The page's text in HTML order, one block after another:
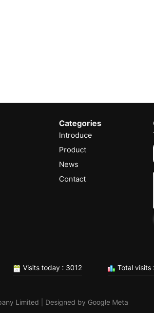
Categories
Introduce
Product
News
Contact
Visits today : 3012 Total visits
Limited | Designed by Google Meta